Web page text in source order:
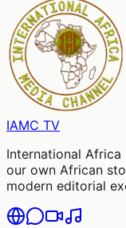
IAMC TV
International
our own African
modern editorial